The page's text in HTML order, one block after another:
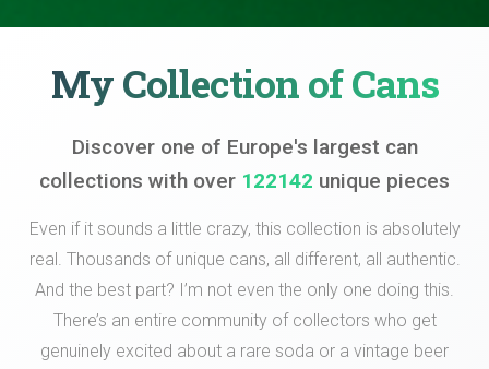
My Collection of Cans
Discover one of Europe's largest can
collections with over 122142 unique pieces
Even if it sounds a little crazy, this collection is absolutely
real. Thousands of unique cans, all different, all authentic.
And the best part? I’m not even the only one doing this.
There’s an entire community of collectors who get
genuinely excited about a rare soda or a vintage beer